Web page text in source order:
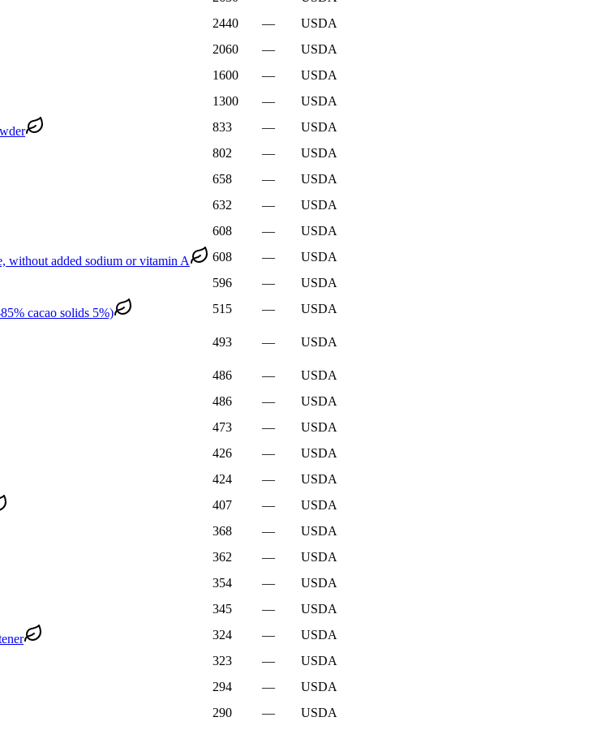
2440 —
USDA
2060 —
USDA
1600 —
USDA
1300 —
USDA
833 —
USDA
802 —
USDA
658 —
USDA
632 —
USDA
608 —
USDA
without added sodium or vitamin A 608 —
USDA
596 —
USDA
cacao solids 5%) 515 — USDA
493 — USDA
486 —
USDA
486 —
USDA
473 —
USDA
426 —
USDA
424 —
USDA
407 —
USDA
368 —
USDA
362 —
USDA
354 —
USDA
345 —
USDA
324 —
USDA
323 —
USDA
294 —
USDA
290 —
USDA